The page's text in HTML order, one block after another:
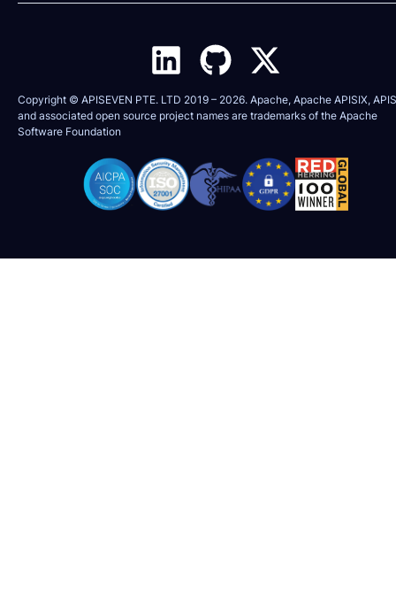
Copyright © APISEVEN PTE. LTD 2019 – 2026. Apache, Apache APISIX,
and associated open source project names are trademarks of the Apache
Software Foundation